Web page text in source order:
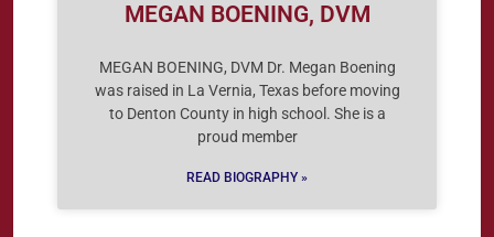
MEGAN BOENING, DVM
MEGAN BOENING, DVM Dr. Megan Boening
was raised in La Vernia, Texas before moving
to Denton County in high school. She is a
proud member
READ BIOGRAPHY »